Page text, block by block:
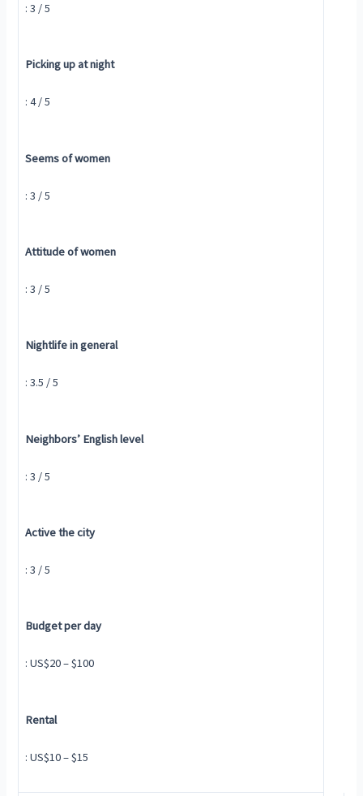
: 3 / 5
Picking up at night
: 4 / 5
Seems of women
: 3 / 5
Attitude of women
: 3 / 5
Nightlife in general
: 3.5 / 5
Neighbors’ English level
: 3 / 5
Active the city
: 3 / 5
Budget per day
: US$20 – $100
Rental
: US$10 – $15